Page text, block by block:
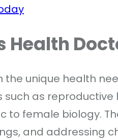
Health
the unique health
such as
to female biology.
and addressing